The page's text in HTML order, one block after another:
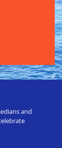
and